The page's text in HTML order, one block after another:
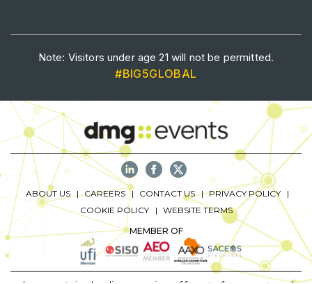
SAUDI ARABIA
Big 5 Construct Saudi
HVACR Saudi Arabia
Marble and Stone Saudi Arabia
Windows, Doors & Facades Saudi Arabia
Global Infrastructure Expo
Global Water Expo
Smart Cities Saudi Expo
Jeddah Construct
Saudi Wood Expo
Note: Visitors under age 21 will not be permitted.
#BIG5GLOBAL
ABOUT US CAREERS CONTACT US
PRIVACY POLICY
COOKIE POLICY
WEBSITE TERMS
MEMBER OF